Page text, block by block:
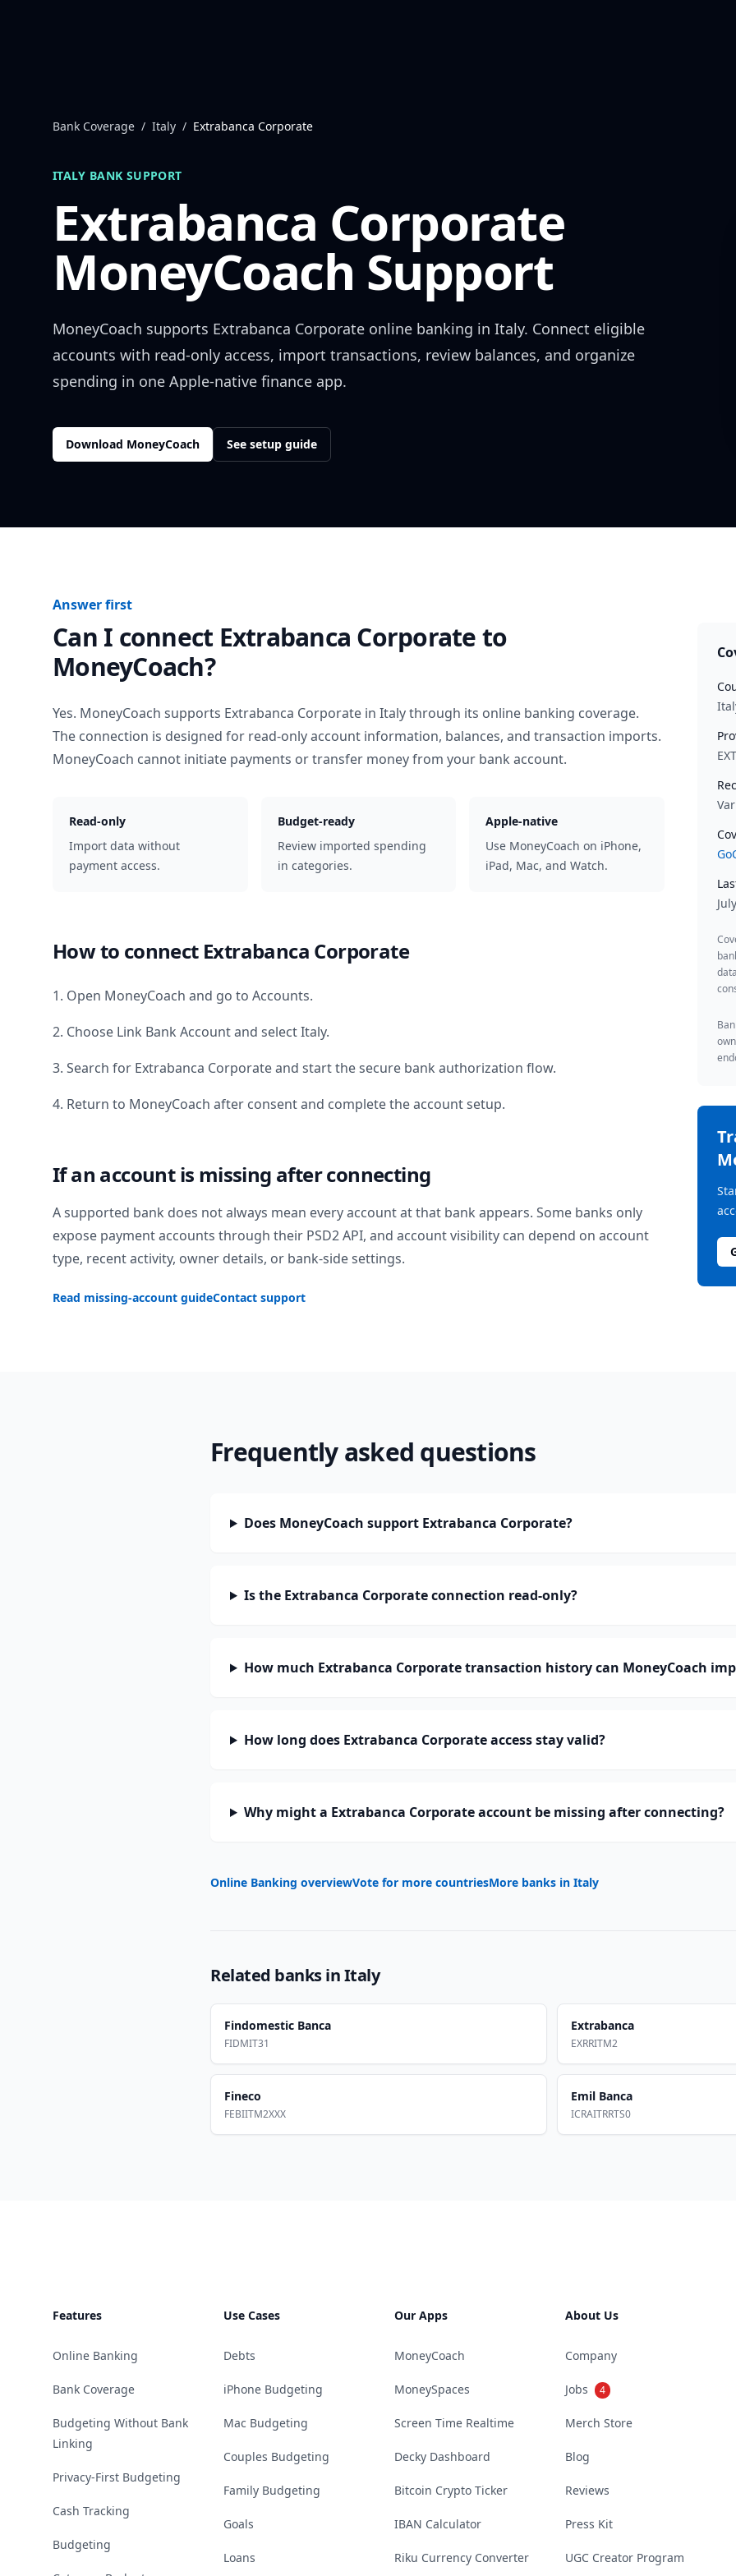
Bank Coverage / Italy / Extrabanca Corporate
ITALY BANK SUPPORT
Extrabanca Corporate
MoneyCoach Support
MoneyCoach supports Extrabanca Corporate online banking in Italy. Connect eligible
accounts with read-only access, import transactions, review balances, and organize
spending in one Apple-native finance app.
Download MoneyCoach See setup guide
Answer first
Can I connect Extrabanca Corporateto
MoneyCoach?
Yes. MoneyCoach supports Extrabanca Corporate in Italythrough its online banking coverage.
The connection is designed for read-only account information, balances, and transaction imports.
MoneyCoach cannot initiate payments or transfer money from your bank account.
Read-only
Import data without
payment access.
Budget-ready
Review imported spending
in categories.
Apple-native
Use MoneyCoach on iPhone,
iPad, Mac, and Watch.
How to connect Extrabanca Corporate
1. Open MoneyCoach and go to Accounts.
2. Choose Link Bank Account and selectItaly.
3. Search for Extrabanca Corporateand start the secure bank authorization flow.
4. Return to MoneyCoach after consent and complete the account setup.
If an account is missing after connecting
A supported bank does not always mean every account at that bank appears. Some banks only
expose payment accounts through their PSD2 API, and account visibility can depend on account
type, recent activity, owner details, or bank-side settings.
Read missing-account guideContact support
Frequently asked questions
Does MoneyCoach support Extrabanca Corporate?
Is the Extrabanca Corporate connection read-only?
How much Extrabanca Corporate transaction history can MoneyCoach
How long does Extrabanca Corporate access stay valid?
Why might a Extrabanca Corporate account be missing after connecting?
Online Banking overviewVote for more countriesMore banks in Italy
Related banks inItaly
Findomestic Banca
FIDMIT31
Extrabanca
EXRRITM2
Fineco
FEBIITM2XXX
Emil Banca
ICRAITRRTS0
Features
Online Banking
Bank Coverage
Budgeting Without Bank
Linking
Privacy-First Budgeting
Cash Tracking
Budgeting
Use Cases
Debts
iPhone Budgeting
Mac Budgeting
Couples Budgeting
Family Budgeting
Goals
Loans
Our Apps
MoneyCoach
MoneySpaces
Screen Time Realtime
Decky Dashboard
Bitcoin Crypto Ticker
IBAN Calculator
Riku Currency Converter
About Us
Company
Jobs 4
Merch Store
Blog
Reviews
Press Kit
UGC Creator Program